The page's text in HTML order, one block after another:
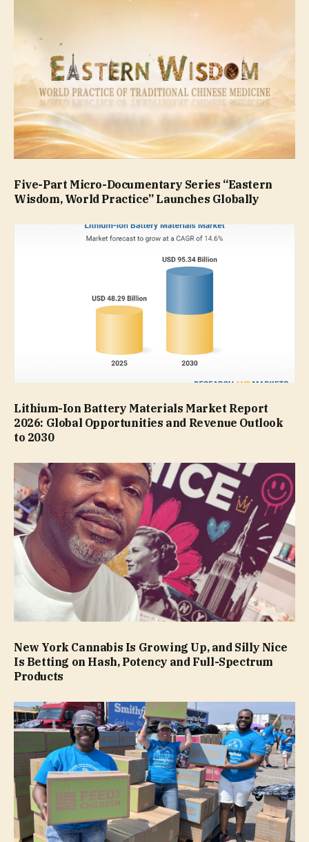
Five-Part Micro-Documentary Series “Eastern
Wisdom, World Practice” Launches Globally
Lithium-Ion Battery Materials Market Report
2026: Global Opportunities and Revenue Outlook
to 2030
New York Cannabis Is Growing Up, and Silly Nice
Is Betting on Hash, Potency and Full-Spectrum
Products